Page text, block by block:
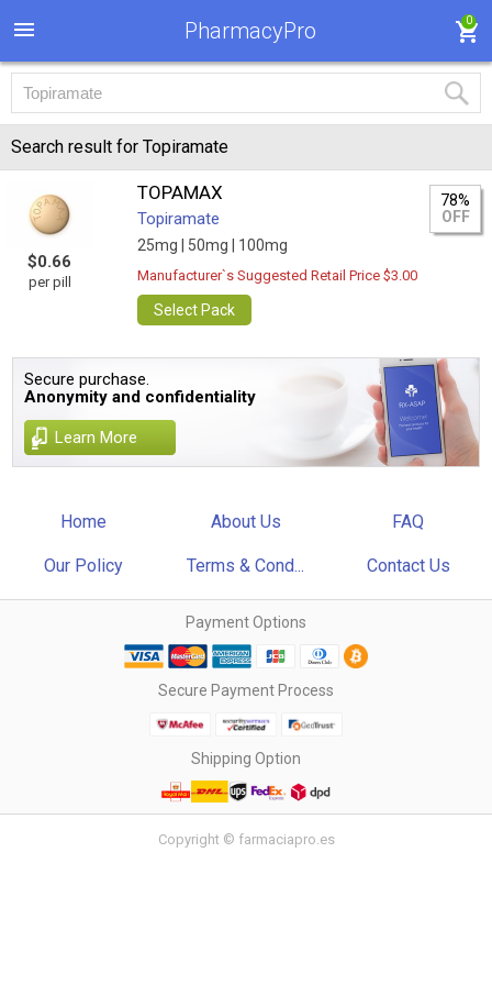
PharmacyPro 0
Search result for Topiramate
$0.66
per pill
TOPAMAX
Topiramate
25mg | 50mg | 100mg
78%
OFF
Manufacturer`s Suggested Retail Price $3.00
Select Pack
Secure purchase.
Anonymity and confidentiality
Learn More
Home About Us FAQ
Our Policy Terms & Cond... Contact Us
Payment Options
Secure Payment Process
Shipping Option
Copyright © farmaciapro.es